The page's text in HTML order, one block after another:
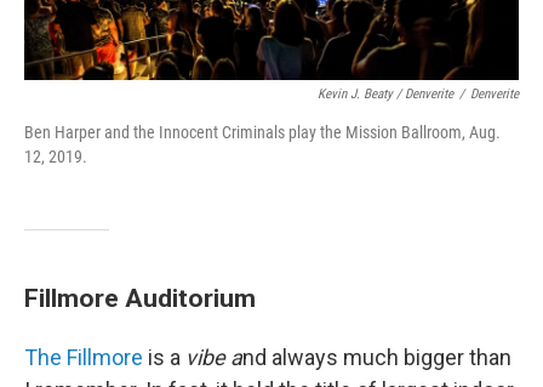
Kevin J. Beaty / Denverite / Denverite
Ben Harper and the Innocent Criminals play the Mission Ballroom, Aug.
12, 2019.
Fillmore Auditorium
The Fillmore is a vibe and always much bigger than